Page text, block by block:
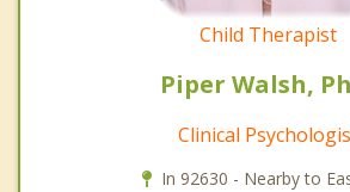
Child Therapist
Piper Walsh,
Clinical
In 92630 - Nearby to